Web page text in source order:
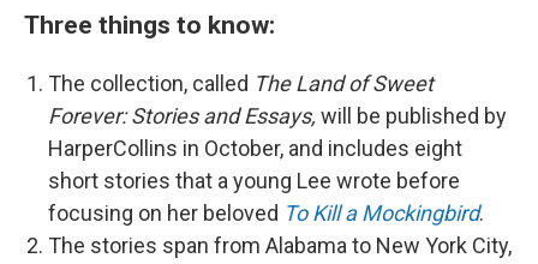
Three things to know:
The collection, called The Land of Sweet
Forever: Stories and Essays, will be published by
HarperCollins in October, and includes eight
short stories that a young Lee wrote before
focusing on her beloved To Kill a Mockingbird.
The stories span from Alabama to New York City,